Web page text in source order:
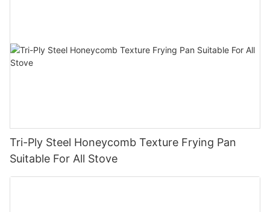
Tri-Ply Steel Honeycomb Texture Frying Pan
Suitable For All Stove